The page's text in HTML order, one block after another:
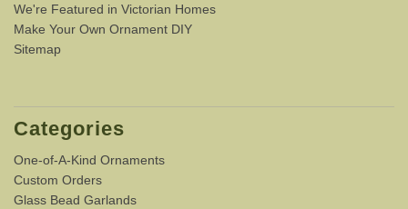
We're Featured in Victorian Homes
Make Your Own Ornament DIY
Sitemap
Categories
One-of-A-Kind Ornaments
Custom Orders
Glass Bead Garlands